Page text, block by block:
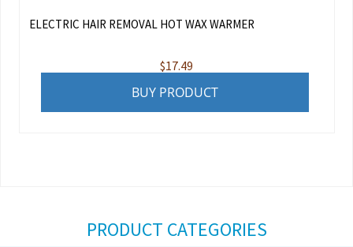
ELECTRIC HAIR REMOVAL HOT WAX WARMER
$17.49
BUY PRODUCT
PRODUCT CATEGORIES